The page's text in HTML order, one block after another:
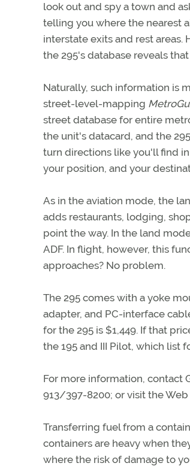
look out and spy a town and
telling you where the nearest
interstate exits and rest areas.
the 295's database reveals
Naturally, such information is
street-level-mapping
street database for entire
the unit's datacard, and the
turn directions like you'll find
your position, and your
As in the aviation mode, the
adds restaurants, lodging,
point the way. In the land
ADF. In flight, however, this
approaches? No problem.
The 295 comes with a yoke
adapter, and PC-interface
for the 295 is $1,449. If that
the 195 and III Pilot, which list
For more information, contact
913/397-8200; or visit the Web
Transferring fuel from a
containers are heavy when
where the risk of damage to